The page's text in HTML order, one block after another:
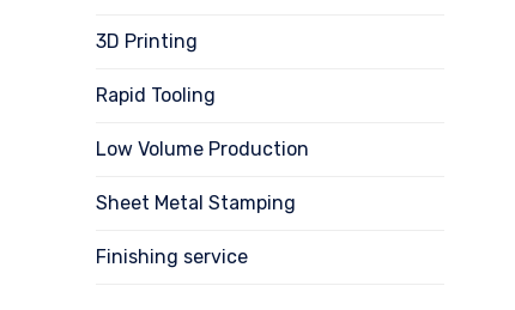
3D Printing
Rapid Tooling
Low Volume Production
Sheet Metal Stamping
Finishing service